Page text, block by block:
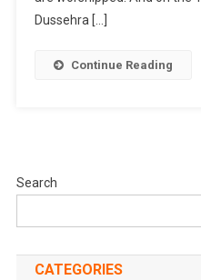
Dussehra […]
Continue Reading
Search
CATEGORIES